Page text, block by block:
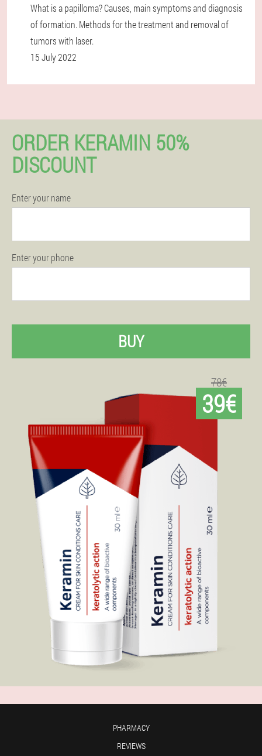
What is a papilloma? Causes, main symptoms and diagnosis
of formation. Methods for the treatment and removal of
tumors with laser.
15 July 2022
ORDER KERAMIN 50%
DISCOUNT
Enter your name
Enter your phone
BUY
78€
39€
PHARMACY
REVIEWS